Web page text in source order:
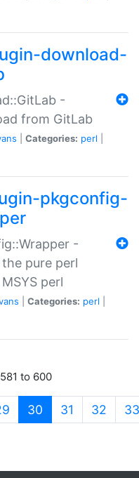
download-
-
from GitLab
Categories: perl
pkgconfig-
-
pure perl
perl
Categories: perl
to 600
30 (current)
31 32 33